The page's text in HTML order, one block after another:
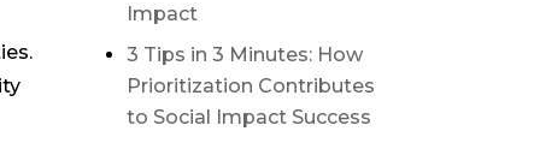
Impact
3 Tips in 3 Minutes: How
Prioritization Contributes
to Social Impact Success